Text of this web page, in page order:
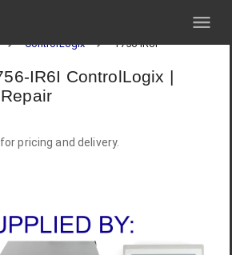
ControlLogix 1756-IR6I
IR6I ControlLogix |
pricing and delivery.